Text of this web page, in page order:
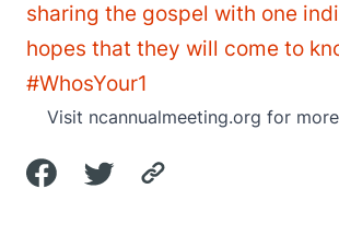
sharing the gospel with one
hopes that they will come to
#WhosYour1
Visit ncannualmeeting.org for